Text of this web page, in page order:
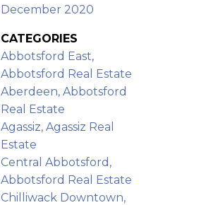
December 2020
CATEGORIES
Abbotsford East,
Abbotsford Real Estate
Aberdeen, Abbotsford
Real Estate
Agassiz, Agassiz Real
Estate
Central Abbotsford,
Abbotsford Real Estate
Chilliwack Downtown,